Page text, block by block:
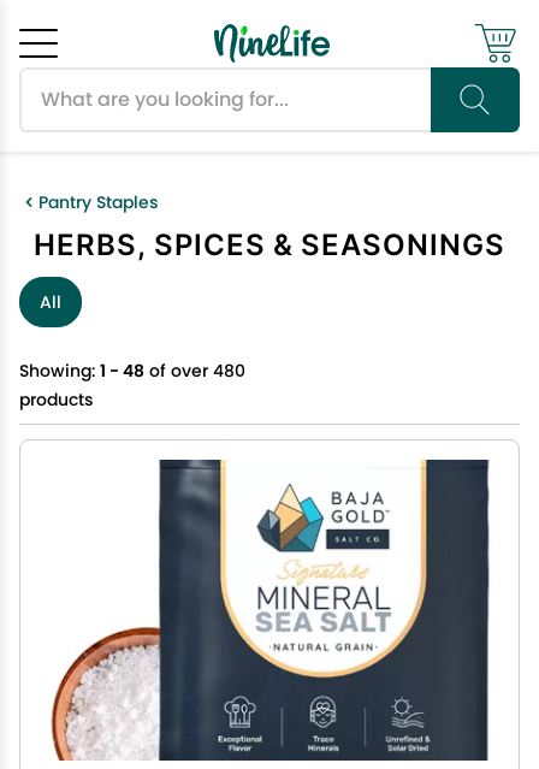
Pantry Staples
HERBS, SPICES & SEASONINGS
All
Showing: 1 - 48 of over 480
products
Cancel